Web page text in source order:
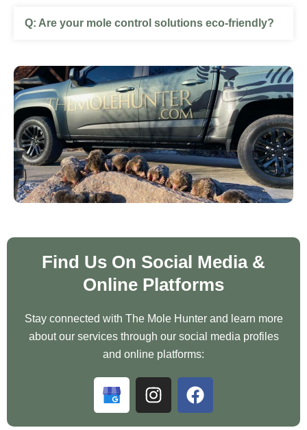
Are your mole control solutions eco-friendly?
Find Us On Social Media &
Online Platforms
Stay connected with The Mole Hunter and learn more
about our services through our social media profiles
and online platforms:
G
o
I
n
F
a